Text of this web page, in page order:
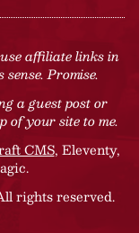
affiliate links in
Promise.
a guest post or
of your site to me.
CMS, Eleventy,
rights reserved.